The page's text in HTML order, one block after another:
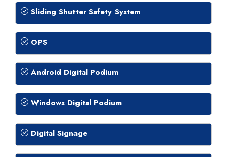
Sliding Shutter Safety System
OPS
Android Digital Podium
Windows Digital Podium
Digital Signage